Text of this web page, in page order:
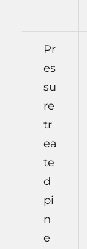
Pr
es
su
re
tr
ea
te
d
pi
n
e